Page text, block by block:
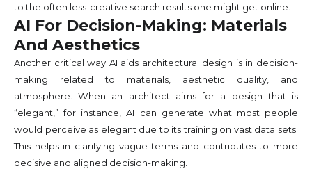
to the often less-creative search results one might get online.
AI For Decision-Making: Materials
And Aesthetics
Another critical way AI aids architectural design is in decision-
making related to materials, aesthetic quality, and
atmosphere. When an architect aims for a design that is
“elegant,” for instance, AI can generate what most people
would perceive as elegant due to its training on vast data sets.
This helps in clarifying vague terms and contributes to more
decisive and aligned decision-making.